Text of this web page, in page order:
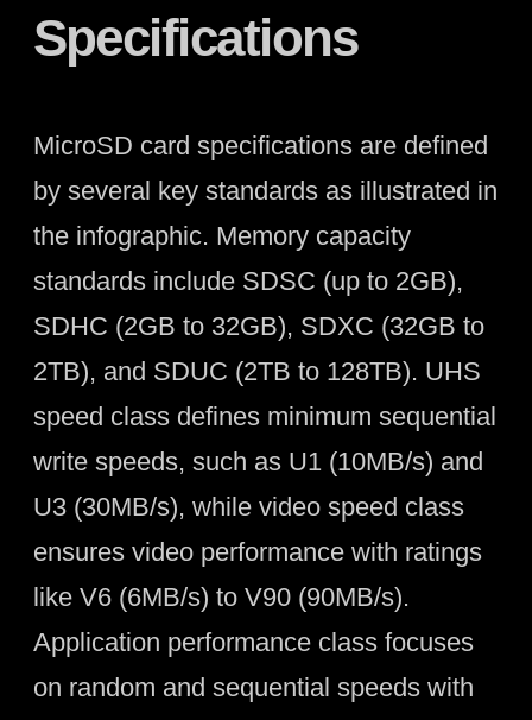
Specifications
MicroSD card specifications are defined
by several key standards as illustrated in
the infographic. Memory capacity
standards include SDSC (up to 2GB),
SDHC (2GB to 32GB), SDXC (32GB to
2TB), and SDUC (2TB to 128TB). UHS
speed class defines minimum sequential
write speeds, such as U1 (10MB/s) and
U3 (30MB/s), while video speed class
ensures video performance with ratings
like V6 (6MB/s) to V90 (90MB/s).
Application performance class focuses
on random and sequential speeds with